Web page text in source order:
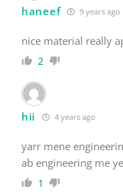
haneef 9 years ago
nice material really
2
hii 4 years ago
yarr mene
ab engineering me
1